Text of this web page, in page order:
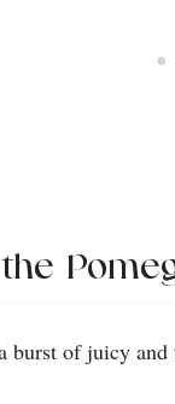
burst of juicy and